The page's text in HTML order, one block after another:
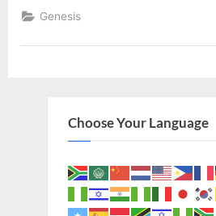
Genesis
Choose Your Language